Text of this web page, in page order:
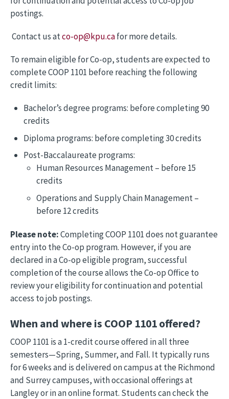
postings.
Contact us atco-op@kpu.cafor more details.
To remain eligible for Co-op, students are expected to
complete COOP 1101 before reaching the following
credit limits:
Bachelor’s degree programs: before completing 90
credits
Diploma programs: before completing 30 credits
Post-Baccalaureate programs:
Human Resources Management – before 15
credits
Operations and Supply Chain Management –
before 12 credits
Please note:Completing COOP 1101 does not guarantee
entry into the Co-op program. However, if you are
declared in a Co-op eligible program, successful
completion of the course allows the Co-op Office to
review your eligibility for continuation and potential
access to job postings.
When and where is COOP 1101 offered?
COOP 1101 is a 1-credit course offered in all three
semesters—Spring, Summer, and Fall. It typically runs
for 6 weeks and is delivered on campus at the Richmond
and Surrey campuses, with occasional offerings at
Langley or in an online format. Students can check the